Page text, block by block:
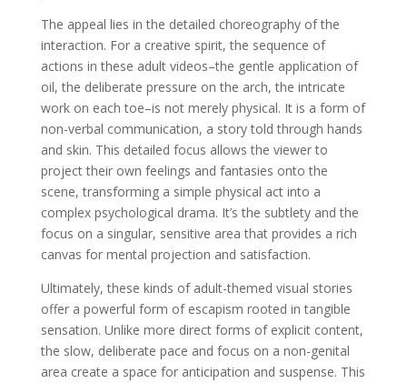
The appeal lies in the detailed choreography of the
interaction. For a creative spirit, the sequence of
actions in these adult videos–the gentle application of
oil, the deliberate pressure on the arch, the intricate
work on each toe–is not merely physical. It is a form of
non-verbal communication, a story told through hands
and skin. This detailed focus allows the viewer to
project their own feelings and fantasies onto the
scene, transforming a simple physical act into a
complex psychological drama. It’s the subtlety and the
focus on a singular, sensitive area that provides a rich
canvas for mental projection and satisfaction.
Ultimately, these kinds of adult-themed visual stories
offer a powerful form of escapism rooted in tangible
sensation. Unlike more direct forms of explicit content,
the slow, deliberate pace and focus on a non-genital
area create a space for anticipation and suspense. This